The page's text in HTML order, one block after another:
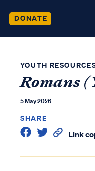
DONATE
YOUTH RESOURCES
Romans
5 May 2026
SHARE
Link